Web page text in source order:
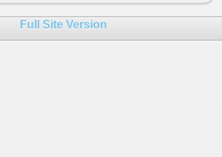
Full Site Version